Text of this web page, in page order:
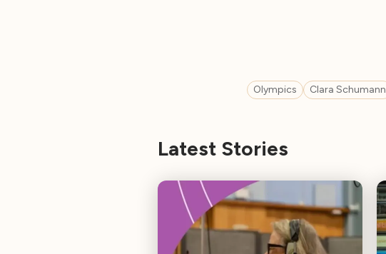
Olympics Clara Schumann
Latest Stories